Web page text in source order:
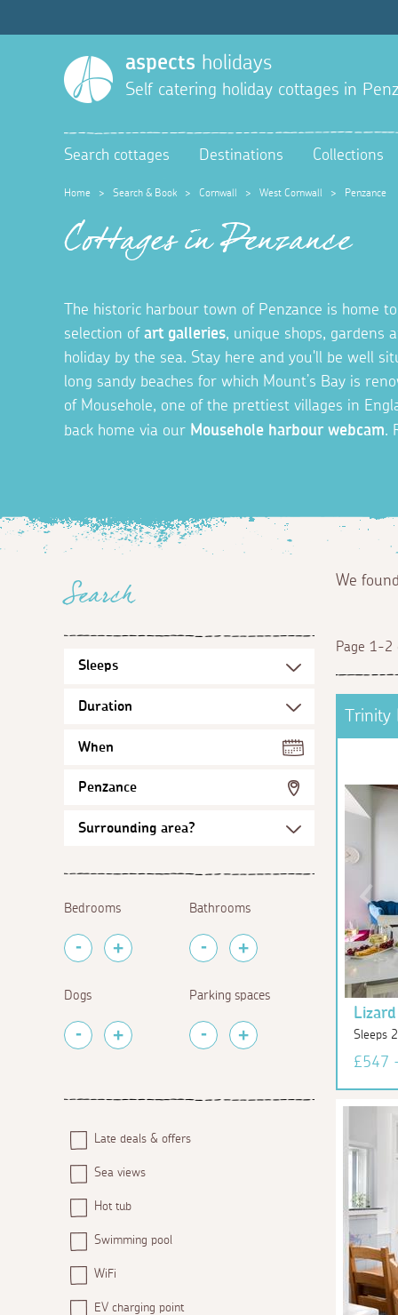
aspects holidays
Self catering holiday cottages in
Search cottages Destinations Collections
Home > Search & Book > Cornwall > West Cornwall > Penzance
Cottages in Penzance
The historic harbour town of Penzance is home
selection of art galleries, unique shops, gardens
holiday by the sea. Stay here and you'll be well
long sandy beaches for which Mount’s Bay is
of Mousehole, one of the prettiest villages in
back home via our Mousehole harbour webcam.
Search
When
Penzance
Bedrooms Bathrooms
Dogs Parking spaces
Late deals & offers
Sea views
Hot tub
Swimming pool
WiFi
EV charging point
We
Page 1-2
Trinity
Sleeps
£547